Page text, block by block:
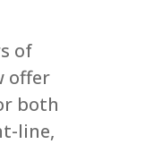
of
offer
both
line,